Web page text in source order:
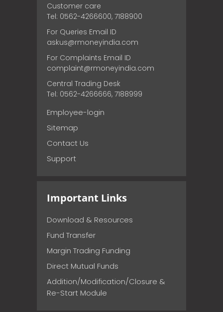
Customer care
Tel: 0562-4266600, 7188900
For Queries Email ID
askus@rmoneyindia.com
For Complaints Email ID
complaint@rmoneyindia.com
Central Trading Desk
Tel: 0562-4266666, 7188999
Employee-login
Sitemap
Contact Us
Support
Important Links
Download & Resources
Fund Transfer
Margin Trading Funding
Direct Mutual Funds
Addition/Modification/Closure &
Re-Start Module